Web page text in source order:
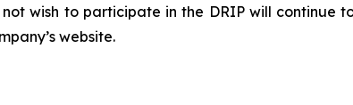
wish to participate in the DRIP will continue
website.